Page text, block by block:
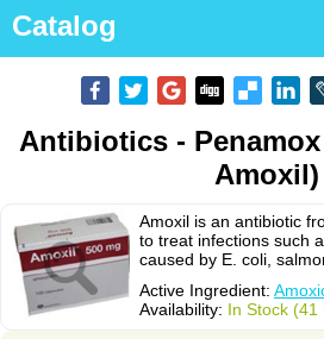
Catalog
Antibiotics -
Amoxil)
Amoxil is an antibiotic
to treat infections such
caused by E. coli,
Active Ingredient:
Availability: In Stock (41